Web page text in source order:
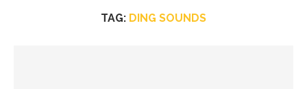
TAG: DING SOUNDS